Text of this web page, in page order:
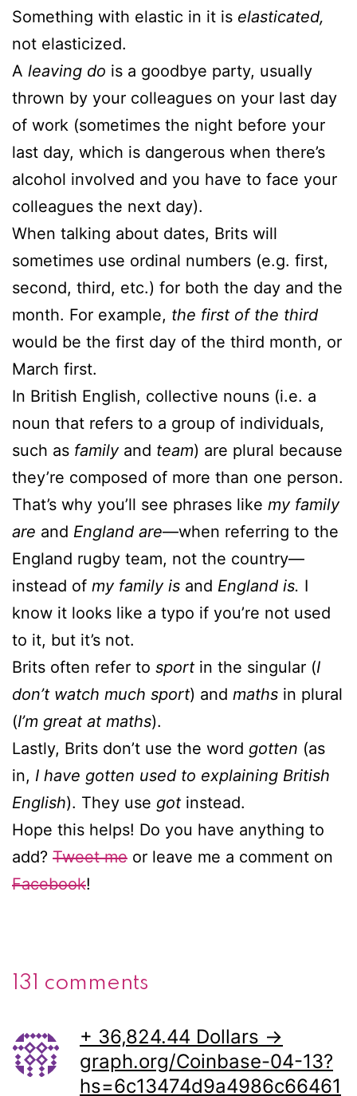
Something with elastic in it is elasticated,
not elasticized.
A leaving do is a goodbye party, usually
thrown by your colleagues on your last day
of work (sometimes the night before your
last day, which is dangerous when there’s
alcohol involved and you have to face your
colleagues the next day).
When talking about dates, Brits will
sometimes use ordinal numbers (e.g. first,
second, third, etc.) for both the day and the
month. For example, the first of the third
would be the first day of the third month, or
March first.
In British English, collective nouns (i.e. a
noun that refers to a group of individuals,
such as familyand team) are plural because
they’re composed of more than one person.
That’s why you’ll see phrases like my family
are and England are—when referring to the
England rugby team, not the country—
instead of my family is and England is. I
know it looks like a typo if you’re not used
to it, but it’s not.
Brits often refer to sport in the singular (I
don’t watch much sport) and maths in plural
(I’m great at maths).
Lastly, Brits don’t use the word gotten (as
in, I have gotten used to explaining British
English). They use got instead.
Hope this helps! Do you have anything to
add? Tweet me or leave me a comment on
Facebook!
131 comments
+ 36,824.44 Dollars →
graph.org/Coinbase-04-13?
hs=6c13474d9a4986c66461